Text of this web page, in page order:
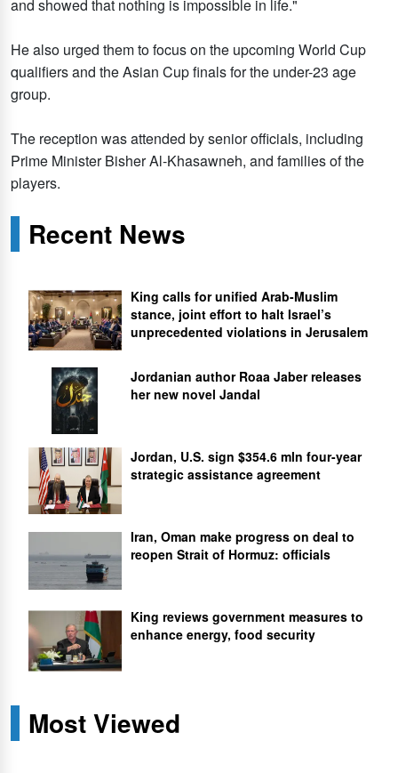
and showed that nothing is impossible in life."
He also urged them to focus on the upcoming World Cup
qualifiers and the Asian Cup finals for the under-23 age
group.
The reception was attended by senior officials, including
Prime Minister Bisher Al-Khasawneh, and families of the
players.
Recent News
King calls for unified Arab-Muslim
stance, joint effort to halt Israel’s
unprecedented violations in Jerusalem
Jordanian author Roaa Jaber releases
her new novel Jandal
Jordan, U.S. sign $354.6 mln four-year
strategic assistance agreement
Iran, Oman make progress on deal to
reopen Strait of Hormuz: officials
King reviews government measures to
enhance energy, food security
Most Viewed